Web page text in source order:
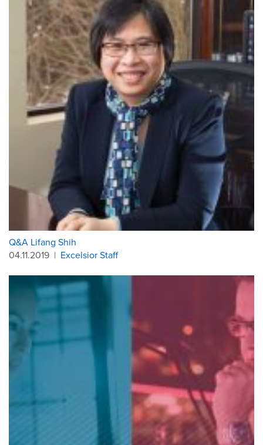
Q&A Lifang Shih
04.11.2019 | Excelsior Staff